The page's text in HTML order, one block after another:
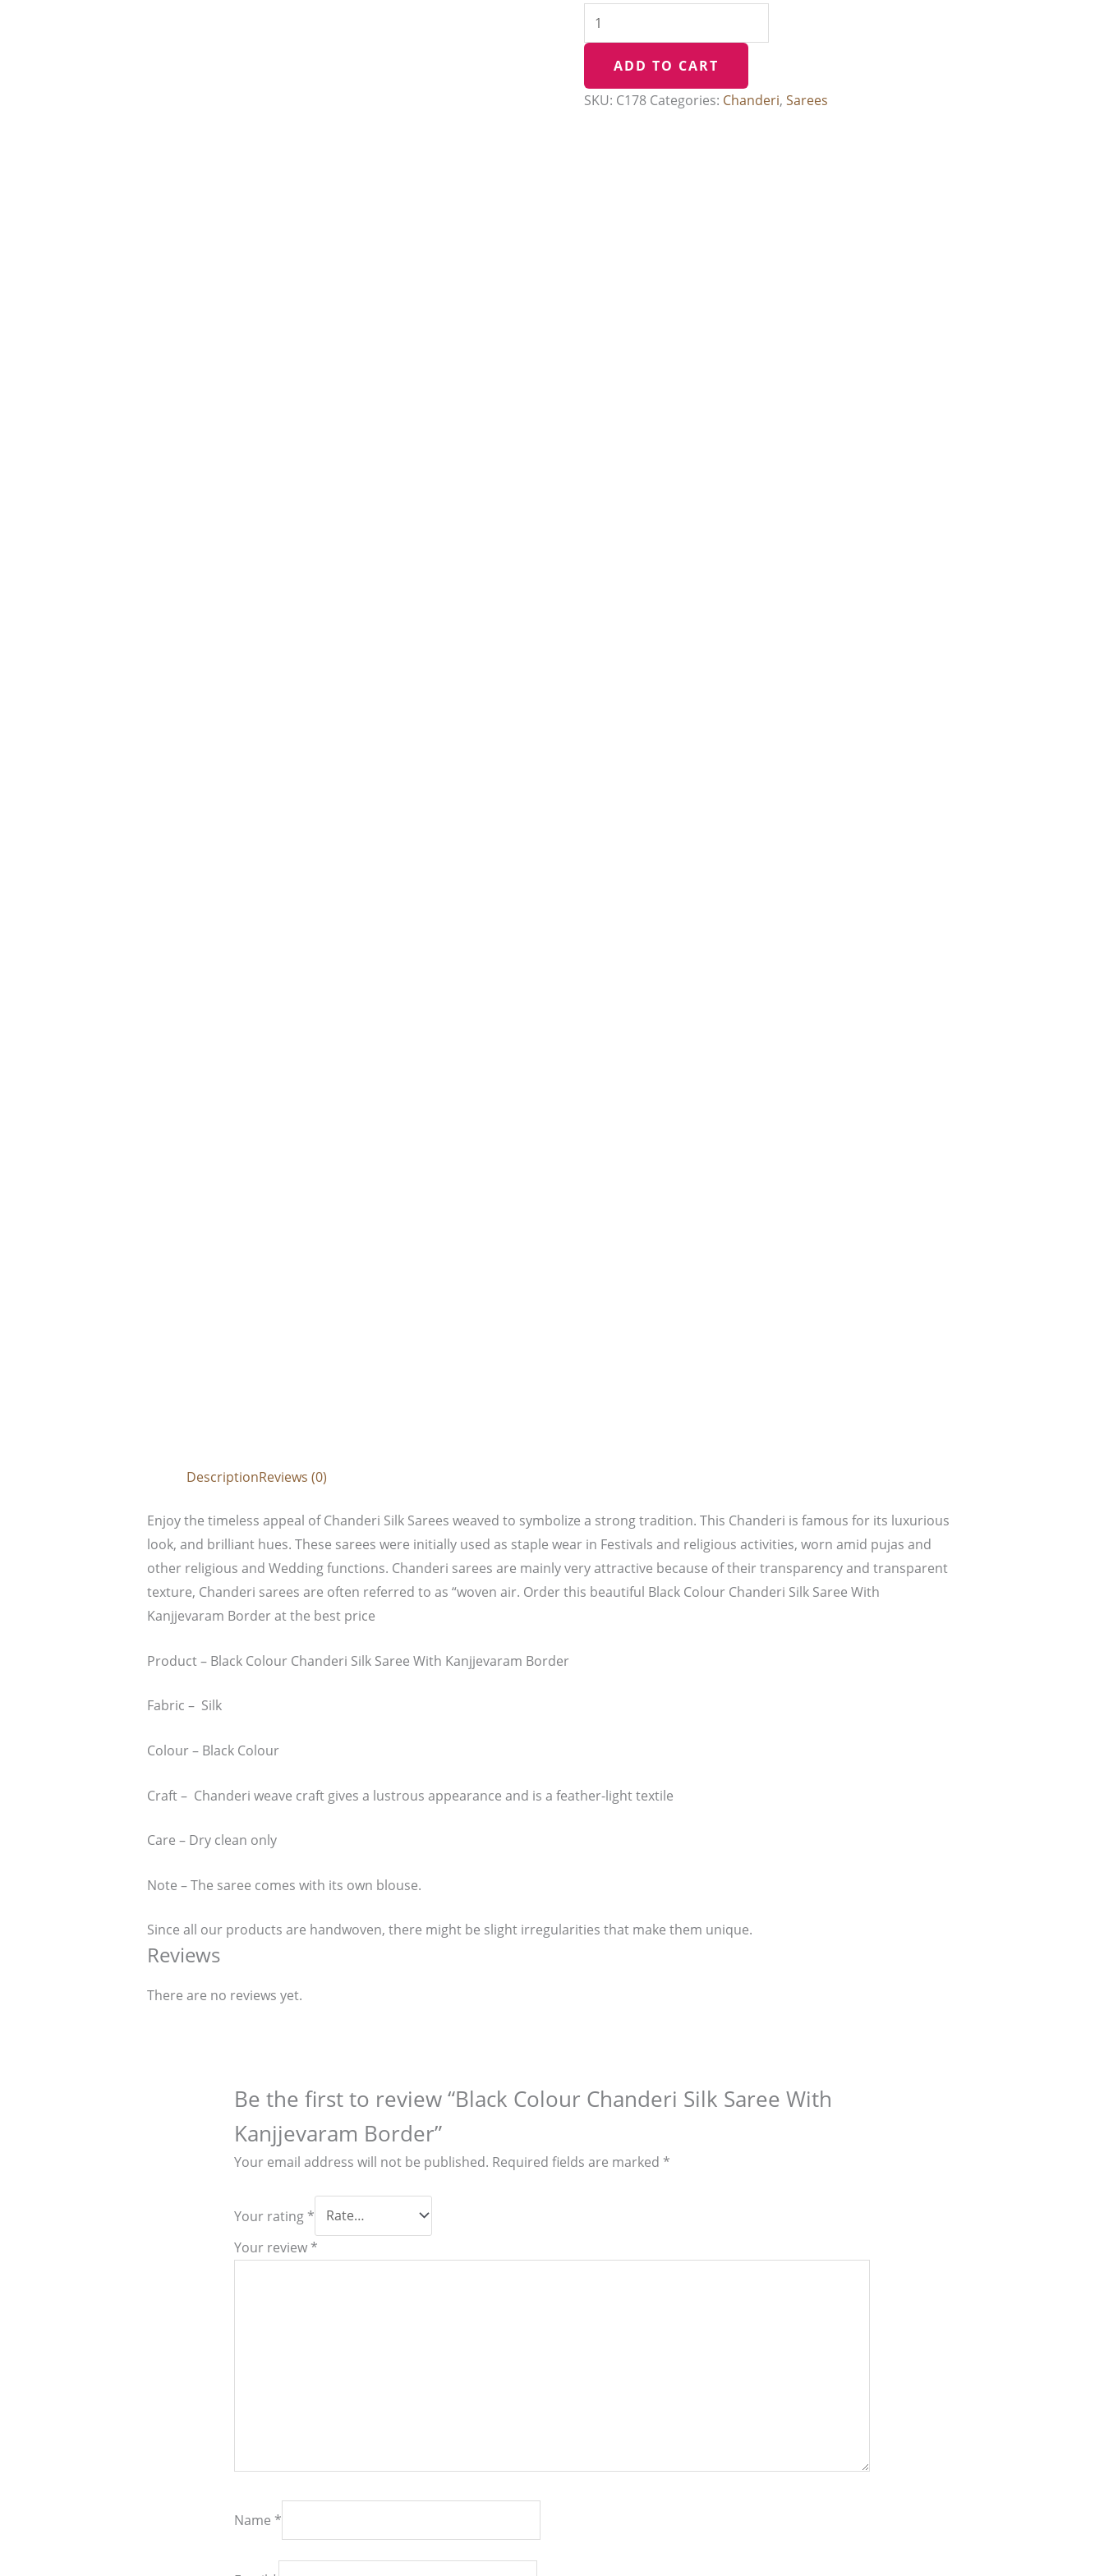
ADD TO CART
SKU: C178 Categories: Chanderi,Sarees
DescriptionReviews (0)
Enjoy the timeless appeal of Chanderi Silk Sarees weaved to symbolize a strong tradition. This Chanderi is famous for its luxurious
look, and brilliant hues. These sarees were initially used as staple wear in Festivals and religious activities, worn amid pujas and
other religious and Wedding functions. Chanderi sarees are mainly very attractive because of their transparency and transparent
texture, Chanderi sarees are often referred to as “woven air. Order this beautiful Black Colour Chanderi Silk Saree With
Kanjjevaram Border at the best price
Product – Black Colour Chanderi Silk Saree With Kanjjevaram Border
Fabric – Silk
Colour – Black Colour
Craft – Chanderi weave craft gives a lustrous appearance and is a feather-light textile
Care – Dry clean only
Note – The saree comes with its own blouse.
Since all our products are handwoven, there might be slight irregularities that make them unique.
Reviews
There are no reviews yet.
Be the first to review “Black Colour Chanderi Silk Saree With
Kanjjevaram Border”
Your email address will not be published. Required fields are marked *
Your rating *
Your review *
Name *